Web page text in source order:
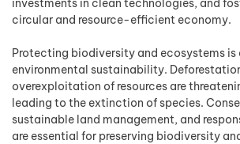
investments in clean technologies, and
circular and resource-efficient economy.
Protecting biodiversity and ecosystems
environmental sustainability.
overexploitation of resources are
leading to the extinction of species.
sustainable land management, and
are essential for preserving biodiversity